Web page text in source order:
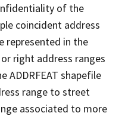
of the
coincident address
represented in the
right address ranges
ADDRFEAT shapefile
range to street
associated to more